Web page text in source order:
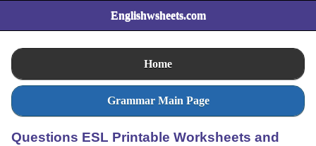
Englishwsheets.com
Home
Grammar Main Page
Questions ESL Printable Worksheets and